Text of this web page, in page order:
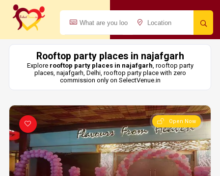
Rooftop party places in najafgarh
Explore rooftop party places in najafgarh, rooftop party
places, najafgarh, Delhi, rooftop party place with zero
commission only on SelectVenue.in
Open Now